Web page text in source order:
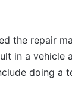
the repair
in a
doing a